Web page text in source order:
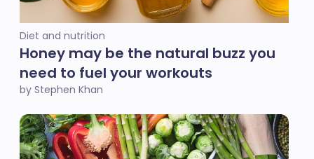
Diet and nutrition
Honey may be the natural buzz you
need to fuel your workouts
by Stephen Khan